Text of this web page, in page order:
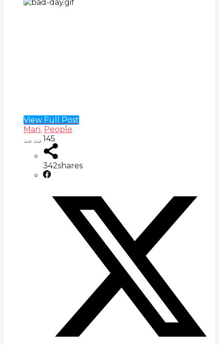
View Full Post
Man, People
145
342shares